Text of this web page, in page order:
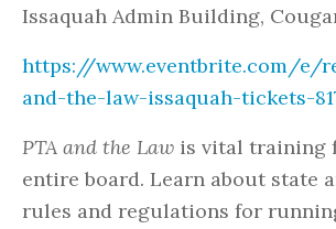
Issaquah Admin Building,
https://www.eventbrite.com/e/
and-the-law-issaquah-tickets-
PTA and the Law is vital training
entire board. Learn about state
rules and regulations for